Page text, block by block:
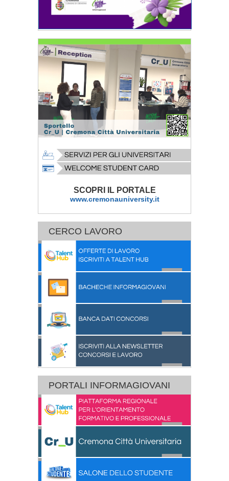
SCOPRI IL PORTALE
www.cremonauniversity.it
CERCO LAVORO
PORTALI INFORMAGIOVANI